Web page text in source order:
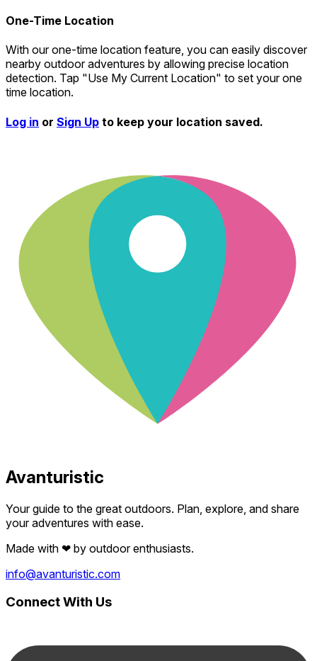
One-Time Location
With our one-time location feature, you can easily discover
nearby outdoor adventures by allowing precise location
detection. Tap "Use My Current Location" to set your one
time location.
Log in or Sign Up to keep your location saved.
Avanturistic
Your guide to the great outdoors. Plan, explore, and share
your adventures with ease.
Made with ❤ by outdoor enthusiasts.
info@avanturistic.com
Connect With Us